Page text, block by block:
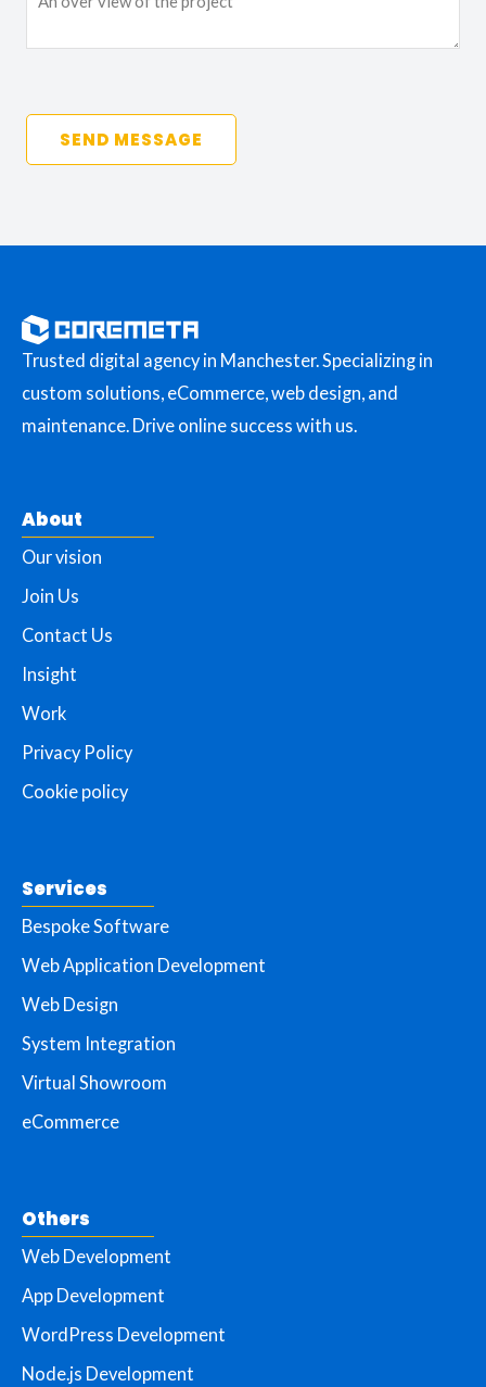
SEND MESSAGE
Trusted digital agency in Manchester. Specializing in
custom solutions, eCommerce, web design, and
maintenance. Drive online success with us.
About
Our vision
Join Us
Contact Us
Insight
Work
Privacy Policy
Cookie policy
Services
Bespoke Software
Web Application Development
Web Design
System Integration
Virtual Showroom
eCommerce
Others
Web Development
App Development
WordPress Development
Node.js Development